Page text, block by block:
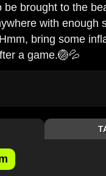
be brought to the
with enough
bring some
a game.🏐💦